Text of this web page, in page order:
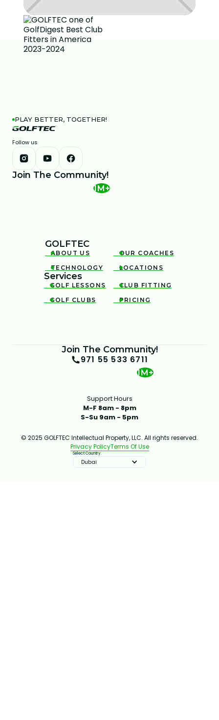
PLAY BETTER, TOGETHER!
Follow us
Join The Community!
1M+
GOLFTEC

ABOUT US 
OUR COACHES

TECHNOLOGY 
LOCATIONS
Services

GOLF LESSONS 
CLUB FITTING

GOLF CLUBS 
PRICING
Join The Community!
971 55 533 6711
1M+
Support Hours
M-F 8am - 8pm
S-Su 9am - 5pm
© 2025 GOLFTEC Intellectual Property, LLC. All rights reserved.
Privacy PolicyTerms Of Use
Select Country:
Dubai